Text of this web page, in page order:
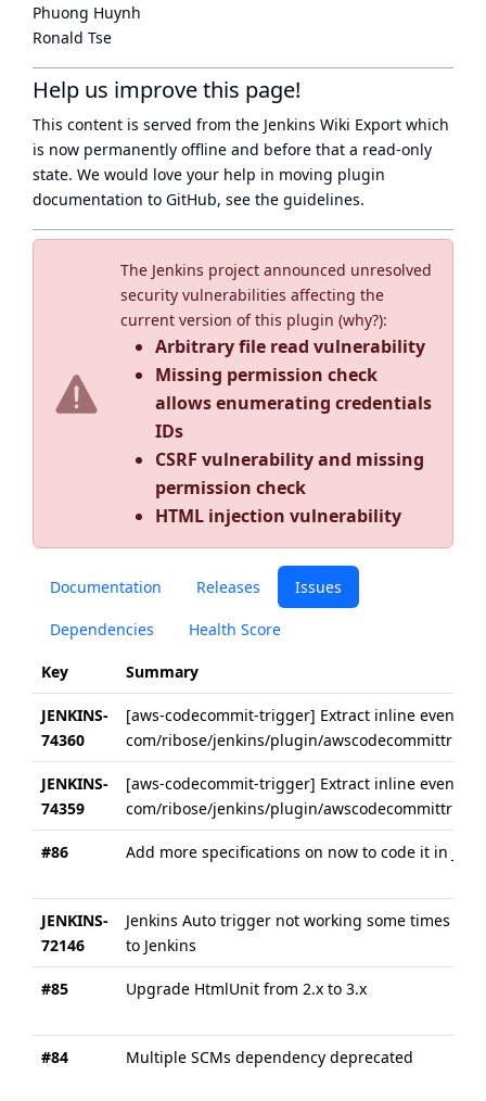
The Jenkins project announced unresolved
security vulnerabilities affecting the
current version of this plugin (why?):
Arbitrary file read vulnerability
Missing permission check
allows enumerating credentials
IDs
CSRF vulnerability and missing
permission check
HTML injection vulnerability
Documentation Releases Issues
Dependencies Health Score
Key Summary
JENKINS-
74360
[aws-codecommit-trigger] Extract inline event
com/ribose/jenkins/plugin/
JENKINS-
74359
[aws-codecommit-trigger] Extract inline event
com/ribose/jenkins/plugin/
#86 Add more specifications on now to code it in
JENKINS-
72146
Jenkins Auto trigger not working some times
to Jenkins
#85 Upgrade HtmlUnit from 2.x to 3.x
#84 Multiple SCMs dependency deprecated
Phuong Huynh
Ronald Tse
Help us improve this page!
This content is served from the Jenkins Wiki Export which
is now permanently offline and before that a read-only
state. We would love your help in moving plugin
documentation to GitHub, see the guidelines.